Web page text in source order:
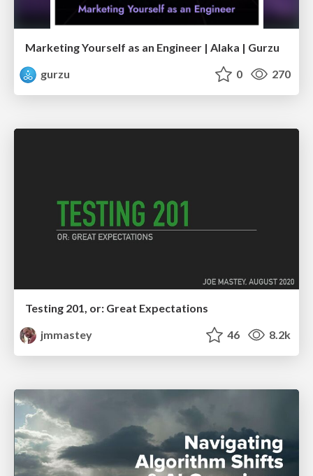
Marketing Yourself as an Engineer | Alaka | Gurzu
gurzu
0 270
Testing 201, or: Great Expectations
jmmastey
46 8.2k